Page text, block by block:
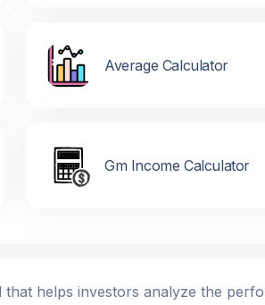
Average Calculator
Gm Income Calculator
that helps investors analyze the